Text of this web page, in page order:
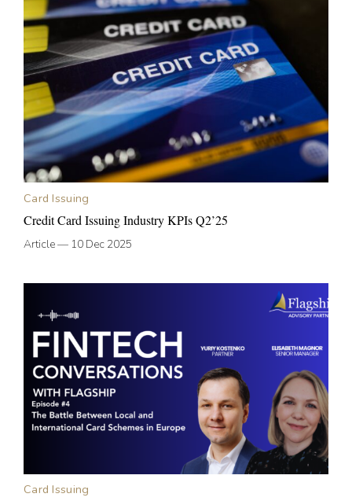
Card Issuing
Credit Card Issuing Industry KPIs Q2’25
Article— 10 Dec 2025
Card Issuing